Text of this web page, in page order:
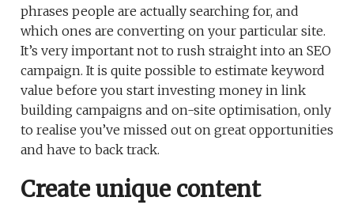
phrases people are actually searching for, and
which ones are converting on your particular site.
It’s very important not to rush straight into an SEO
campaign. It is quite possible to estimate keyword
value before you start investing money in link
building campaigns and on-site optimisation, only
to realise you’ve missed out on great opportunities
and have to back track.
Create unique content